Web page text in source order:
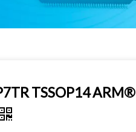
TSSOP14 ARM®